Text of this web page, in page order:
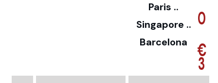
0
€
Paris ..
Singapore ..
Barcelona
3